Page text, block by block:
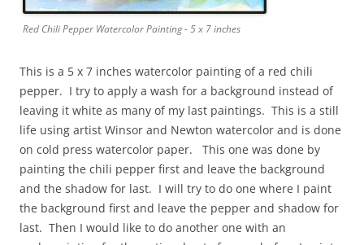
Red Chili Pepper Watercolor Painting - 5 x 7 inches
This is a 5 x 7 inches watercolor painting of a red chili
pepper. I try to apply a wash for a background instead of
leaving it white as many of my last paintings. This is a still
life using artist Winsor and Newton watercolor and is done
on cold press watercolor paper. This one was done by
painting the chili pepper first and leave the background
and the shadow for last. I will try to do one where I paint
the background first and leave the pepper and shadow for
last. Then I would like to do another one with an